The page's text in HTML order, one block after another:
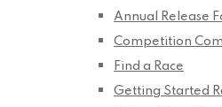
Annual Release
Competition
Find a Race
Getting Started